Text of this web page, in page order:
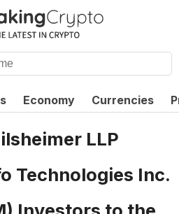
Economy Currencies
LLP
Technologies Inc.